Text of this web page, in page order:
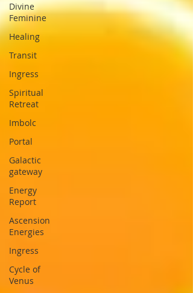
Divine
Feminine
Healing
Transit
Ingress
Spiritual
Retreat
Imbolc
Portal
Galactic
gateway
Energy
Report
Ascension
Energies
Ingress
Cycle of
Venus